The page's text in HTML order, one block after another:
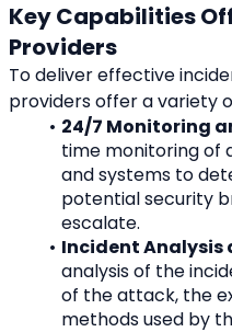
Key Capabilities
Providers
To deliver effective
providers offer a variety
24/7 Monitoring
time monitoring of
and systems to
potential security
escalate.
Incident Analysis
analysis of the
of the attack, the
methods used by